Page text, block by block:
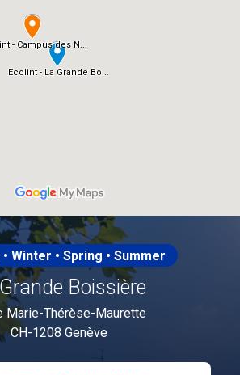
Winter • Spring • Summer
Boissière
Marie-Thérèse-Maurette
CH-1208 Genève